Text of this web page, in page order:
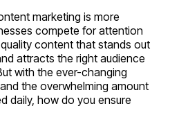
marketing is more
compete for attention
content that stands out
attracts the right audience
with the ever-changing
the overwhelming amount
daily, how do you ensure